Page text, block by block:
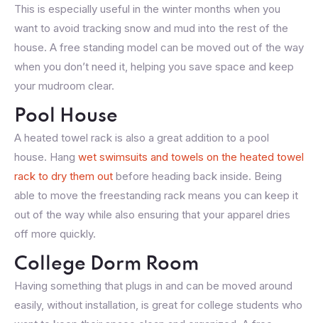
This is especially useful in the winter months when you
want to avoid tracking snow and mud into the rest of the
house. A free standing model can be moved out of the way
when you don’t need it, helping you save space and keep
your mudroom clear.
Pool House
A heated towel rack is also a great addition to a pool
house. Hang wet swimsuits and towels on the heated towel
rack to dry them out before heading back inside. Being
able to move the freestanding rack means you can keep it
out of the way while also ensuring that your apparel dries
off more quickly.
College Dorm Room
Having something that plugs in and can be moved around
easily, without installation, is great for college students who